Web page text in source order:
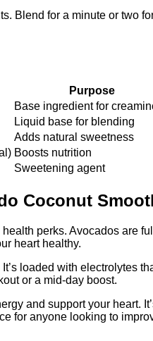
Blend for a minute or two
Purpose
Base ingredient for
Liquid base for blending
Adds natural sweetness
Boosts nutrition
Sweetening agent
Coconut
perks. Avocados are
heart healthy.
loaded with electrolytes
or a mid-day boost.
and support your heart.
for anyone looking to